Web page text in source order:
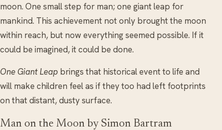
moon. One small step for man; one giant leap for
mankind. This achievement not only brought the moon
within reach, but now everything seemed possible. If it
could be imagined, it could be done.
One Giant Leap brings that historical event to life and
will make children feel as if they too had left footprints
on that distant, dusty surface.
Man on the Moon by Simon Bartram